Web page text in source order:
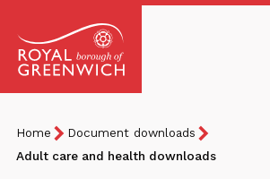
of
Greenwich
Breadcrumb
You
are
Home
Document downloads
Adult care and health downloads